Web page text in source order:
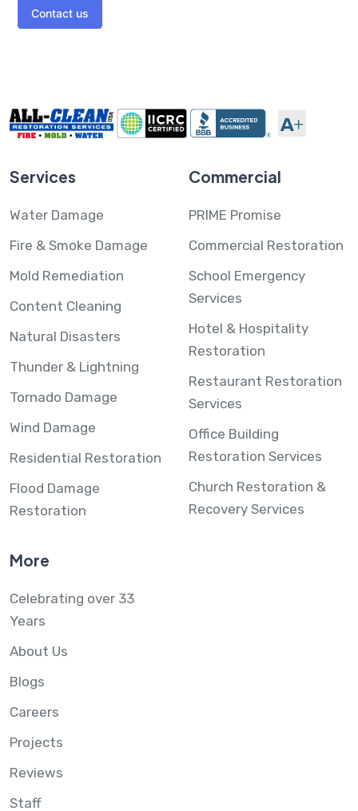
Contact us
Services
Water Damage
Fire & Smoke Damage
Mold Remediation
Content Cleaning
Natural Disasters
Thunder & Lightning
Tornado Damage
Wind Damage
Residential Restoration
Flood Damage
Restoration
Commercial
PRIME Promise
Commercial Restoration
School Emergency
Services
Hotel & Hospitality
Restoration
Restaurant Restoration
Services
Office Building
Restoration Services
Church Restoration &
Recovery Services
More
Celebrating over 33
Years
About Us
Blogs
Careers
Projects
Reviews
Staff